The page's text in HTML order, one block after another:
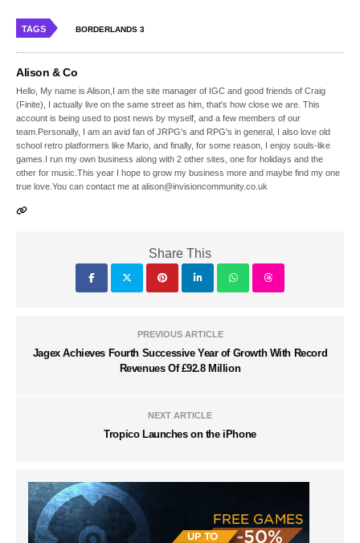
TAGS BORDERLANDS 3
Alison & Co
Hello, My name is Alison,I am the site manager of IGC and good friends of Craig
(Finite), I actually live on the same street as him, that's how close we are. This
account is being used to post news by myself, and a few members of our
team.Personally, I am an avid fan of JRPG's and RPG's in general, I also love old
school retro platformers like Mario, and finally, for some reason, I enjoy souls-like
games.I run my own business along with 2 other sites, one for holidays and the
other for music.This year I hope to grow my business more and maybe find my one
true love.You can contact me at alison@invisioncommunity.co.uk
Share This
PREVIOUS ARTICLE
Jagex Achieves Fourth Successive Year of Growth With Record
Revenues Of £92.8 Million
NEXT ARTICLE
Tropico Launches on the iPhone